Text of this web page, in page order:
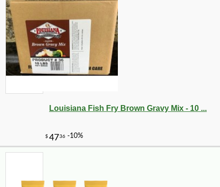
$28 80 -20%
Louisiana Fish Fry Brown Gravy Mix - 10 ...